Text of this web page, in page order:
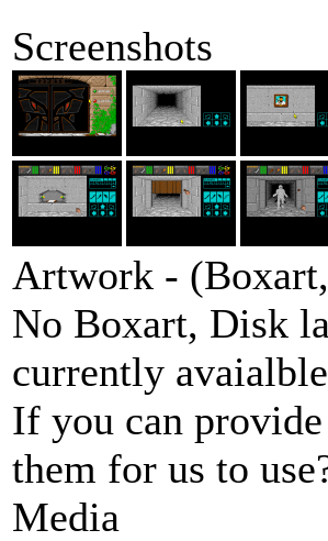
Screenshots
Artwork -
No Boxart, Disk
currently
If you can
them for us to
Media